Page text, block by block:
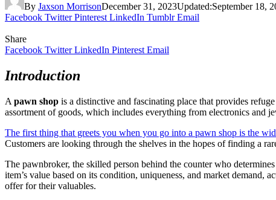
By Jaxson MorrisonDecember 31, 2023Updated:September 18,
Facebook Twitter Pinterest LinkedIn Tumblr Email
Share
Facebook Twitter LinkedIn Pinterest Email
Introduction
A pawn shop is a distinctive and fascinating place that provides
assortment of goods, which includes everything from electronics and
The first thing that greets you when you go into a pawn shop is the
Customers are looking through the shelves in the hopes of finding a
The pawnbroker, the skilled person behind the counter who
item’s value based on its condition, uniqueness, and market demand,
offer for their valuables.